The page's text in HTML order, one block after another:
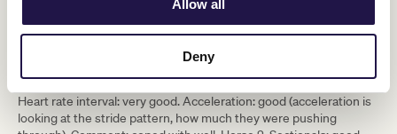
Allow all
Deny
than 40 horses in a morning. The analyst then sends a more
concise and condensed report on every horse to the trainer by
10am.
The stable provided two examples from one winter’s morning
gallop: Horse 1. Sectionals: good. Heart rate: 122 beats per minute.
Heart rate interval: very good. Acceleration: good (acceleration is
looking at the stride pattern, how much they were pushing